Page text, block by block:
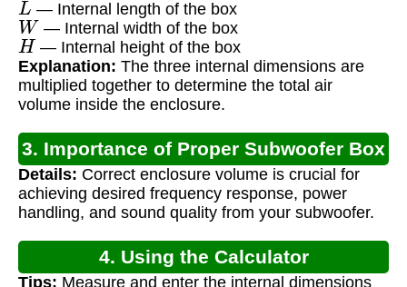
— Internal length of the box
W — Internal width of the box
H — Internal height of the box
Explanation: The three internal dimensions are
multiplied together to determine the total air
volume inside the enclosure.
3. Importance of Proper Subwoofer Box
Volume
Details: Correct enclosure volume is crucial for
achieving desired frequency response, power
handling, and sound quality from your subwoofer.
4. Using the Calculator
Tips: Measure and enter the internal dimensions